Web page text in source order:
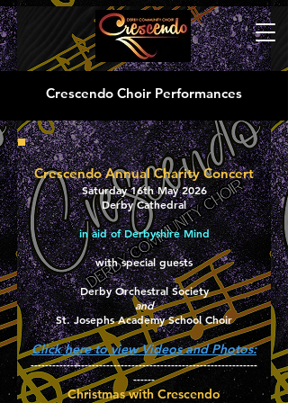
Crescendo Choir Performances
Crescendo Annual Charity Concert
Saturday 16th May 2026
Derby Cathedral
in aid of Derbyshire Mind
with special guests
Derby Orchestral Society
and
St. Josephs Academy School Choir
Click here to view Videos and Photos:
---------------------------------------------------------------
------
​​Christmas with Crescendo